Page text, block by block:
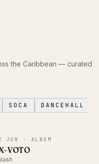
the Caribbean — curated
SOCA DANCEHALL
JUN · ALBUM
VOTO